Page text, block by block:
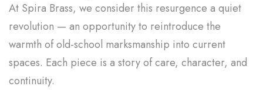
At Spira Brass, we consider this resurgence a quiet
revolution — an opportunity to reintroduce the
warmth of old-school marksmanship into current
spaces. Each piece is a story of care, character, and
continuity.